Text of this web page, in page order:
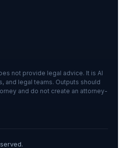
not provide legal advice. It is AI
and legal teams. Outputs should
and do not create an attorney-